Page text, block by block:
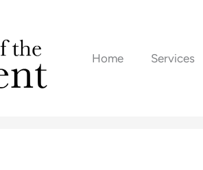
Home Services